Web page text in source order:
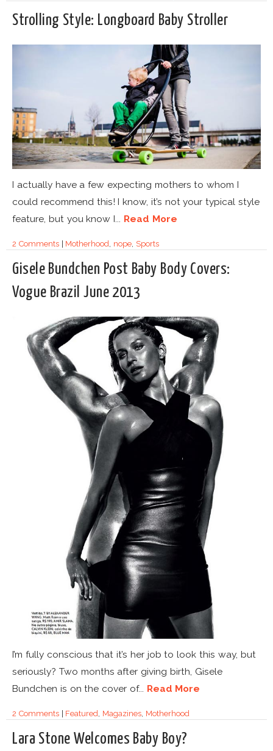
Strolling Style: Longboard Baby Stroller
I actually have a few expecting mothers to whom I
could recommend this! I know, it’s not your typical style
feature, but you know I... Read More
2 Comments| Motherhood, nope, Sports
Gisele Bundchen Post Baby Body Covers:
Vogue Brazil June 2013
I’m fully conscious that it’s her job to look this way, but
seriously? Two months after giving birth, Gisele
Bundchen is on the cover of... Read More
2 Comments| Featured, Magazines, Motherhood
Lara Stone Welcomes Baby Boy?